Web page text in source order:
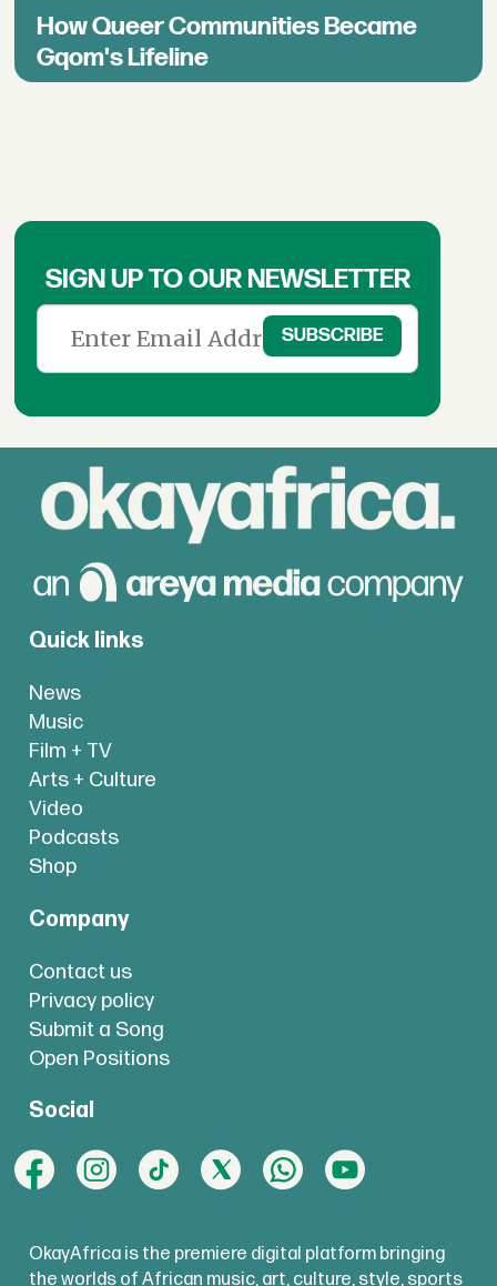
How Queer Communities Became
Gqom's Lifeline
SIGN UP TO OUR NEWSLETTER
Quick links
News
Music
Film + TV
Arts + Culture
Video
Podcasts
Shop
Company
Contact us
Privacy policy
Submit a Song
Open Positions
Social
OkayAfrica is the premiere digital platform bringing
the worlds of African music, art, culture, style, sports